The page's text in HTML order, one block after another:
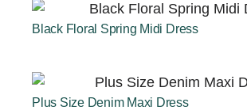
Black Floral Spring Midi Dress
Plus Size Denim Maxi Dress